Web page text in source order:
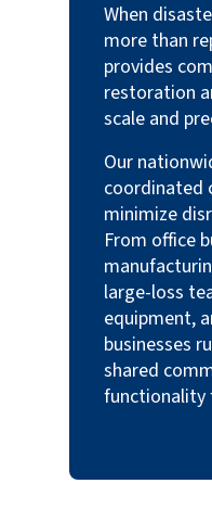
When
more than
provides
restoration
scale and
Our
coordinated
minimize
From office
large-loss
equipment,
businesses
shared
functionality